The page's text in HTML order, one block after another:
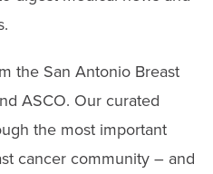
the San Antonio Breast
ASCO. Our curated
the most important
cancer community – and